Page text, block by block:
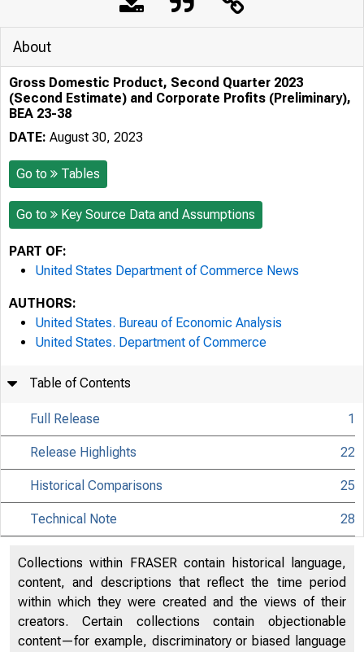
About
Gross Domestic Product, Second Quarter 2023
(Second Estimate) and Corporate Profits (Preliminary),
BEA 23-38
DATE: August 30, 2023
Go to Tables
Go to Key Source Data and Assumptions
PART OF:
United States Department of Commerce News
AUTHORS:
United States. Bureau of Economic Analysis
United States. Department of Commerce
Table of Contents
Full Release 1
Release Highlights 22
Historical Comparisons 25
Technical Note 28
Collections within FRASER contain historical language,
content, and descriptions that reflect the time period
within which they were created and the views of their
creators. Certain collections contain objectionable
content—for example, discriminatory or biased language